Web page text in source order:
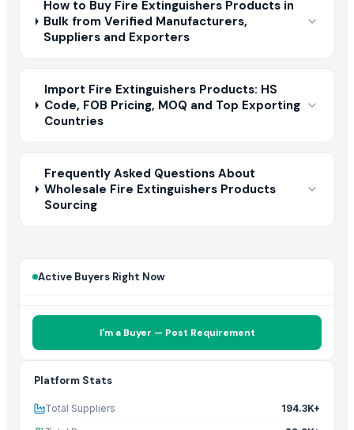
How to Buy Fire Extinguishers Products in
Bulk from Verified Manufacturers,
Suppliers and Exporters
Import Fire Extinguishers Products: HS
Code, FOB Pricing, MOQ and Top Exporting
Countries
Frequently Asked Questions About
Wholesale Fire Extinguishers Products
Sourcing
Active Buyers Right Now
I'm a Buyer — Post Requirement
Platform Stats
Total Suppliers
194.3K+